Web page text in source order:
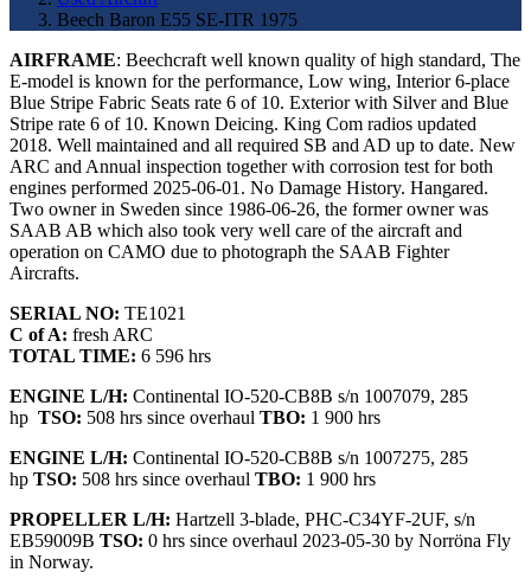
Beech Baron E55 SE-ITR 1975
AIRFRAME: Beechcraft well known quality of high standard, The
E-model is known for the performance, Low wing, Interior 6-place
Blue Stripe Fabric Seats rate 6 of 10. Exterior with Silver and Blue
Stripe rate 6 of 10. Known Deicing. King Com radios updated
2018. Well maintained and all required SB and AD up to date. New
ARC and Annual inspection together with corrosion test for both
engines performed 2025-06-01. No Damage History. Hangared.
Two owner in Sweden since 1986-06-26, the former owner was
SAAB AB which also took very well care of the aircraft and
operation on CAMO due to photograph the SAAB Fighter
Aircrafts.
SERIAL NO: TE1021
C of A: fresh ARC
TOTAL TIME: 6 596 hrs
ENGINE L/H: Continental IO-520-CB8B s/n 1007079, 285
hp TSO: 508 hrs since overhaul TBO: 1 900 hrs
ENGINE L/H: Continental IO-520-CB8B s/n 1007275, 285
hp TSO: 508 hrs since overhaul TBO: 1 900 hrs
PROPELLER L/H: Hartzell 3-blade, PHC-C34YF-2UF, s/n
EB59009B TSO: 0 hrs since overhaul 2023-05-30 by Norröna Fly
in Norway.